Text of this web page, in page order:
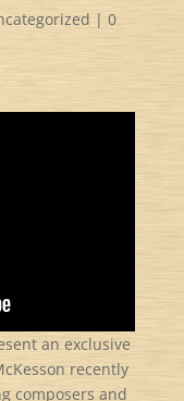
| 0
an exclusive
recently
composers and